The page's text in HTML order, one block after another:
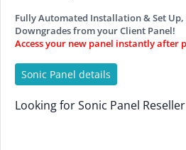
Fully Automated Installation & Set Up,
Downgrades from your Client Panel!
Access your new panel instantly after
Sonic Panel details
Looking for Sonic Panel